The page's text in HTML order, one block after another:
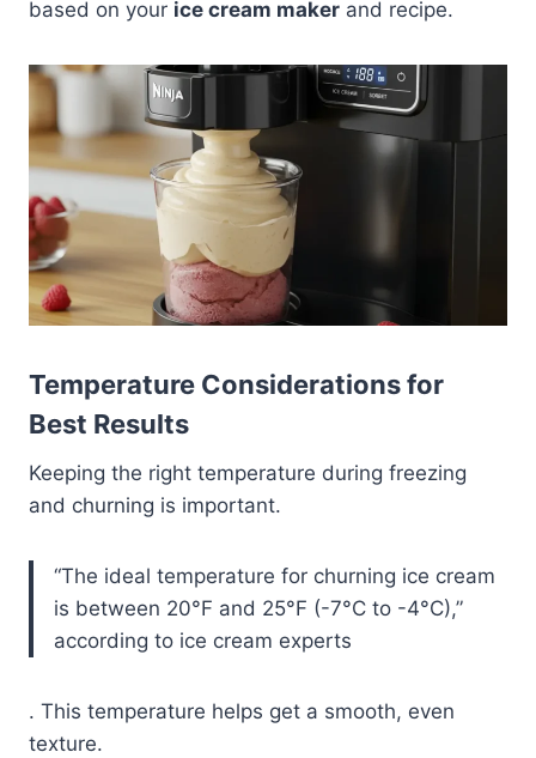
based on your ice cream maker and recipe.
Temperature Considerations for
Best Results
Keeping the right temperature during freezing
and churning is important.
“The ideal temperature for churning ice cream
is between 20°F and 25°F (-7°C to -4°C),”
according to ice cream experts
. This temperature helps get a smooth, even
texture.